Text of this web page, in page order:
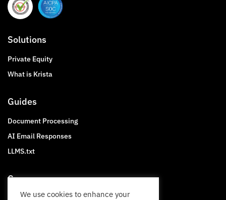
Solutions
Private Equity
What is Krista
Guides
Document Processing
AI Email Responses
LLMS.txt
Company
About Krista Software
We use cookies to enhance your